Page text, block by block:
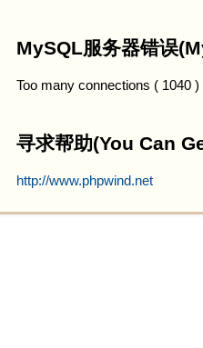
MySQL服务器错误
Too many connections ( 1040 )
寻求帮助(You Can
http://www.phpwind.net